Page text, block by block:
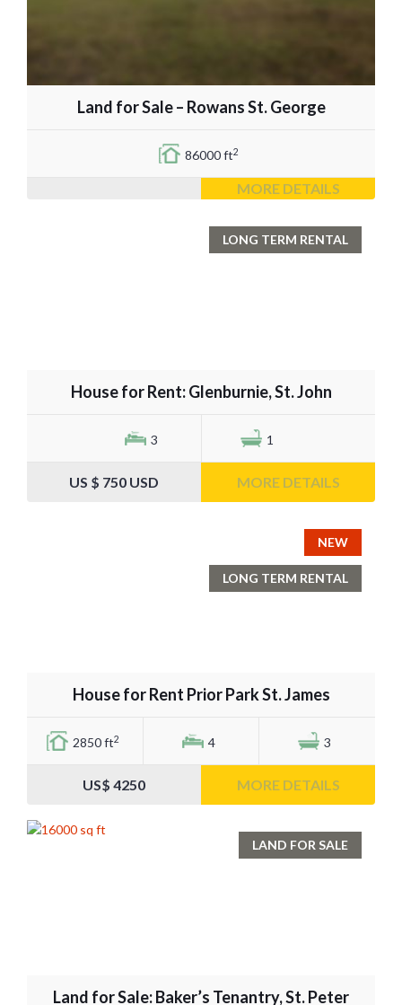
Land for Sale – Rowans St. George
86000 ft2
MORE DETAILS
LONG TERM RENTAL
House for Rent: Glenburnie, St. John
3 1
US $ 750 USD MORE DETAILS
NEW
LONG TERM RENTAL
House for Rent Prior Park St. James
2850 ft2 4 3
US$ 4250 MORE DETAILS
LAND FOR SALE
Land for Sale: Baker’s Tenantry, St. Peter